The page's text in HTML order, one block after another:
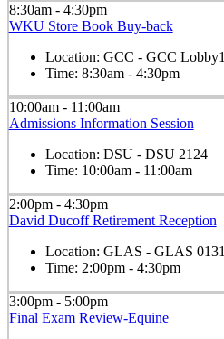
8:30am - 4:30pm
WKU Store Book Buy-back
Location: GCC - GCC Lobby1
Time: 8:30am - 4:30pm
10:00am - 11:00am
Admissions Information Session
Location: DSU - DSU 2124
Time: 10:00am - 11:00am
2:00pm - 4:30pm
David Ducoff Retirement Reception
Location: GLAS - GLAS 0131
Time: 2:00pm - 4:30pm
3:00pm - 5:00pm
Final Exam Review-Equine